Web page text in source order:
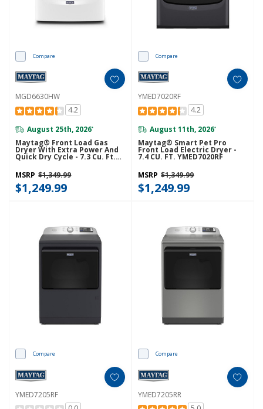
Compare
MGD6630HW
4.2
August 25th, 2026*
Maytag® Front Load Gas
Dryer With Extra Power And
Quick Dry Cycle - 7.3 Cu. Ft.
MGD6630HW
MSRP $1,349.99
$1,249.99
Compare
YMED7020RF
4.2
August 11th, 2026*
Maytag® Smart Pet Pro
Front Load Electric Dryer -
7.4 CU. FT. YMED7020RF
MSRP $1,349.99
$1,249.99
Compare
YMED7205RF
Compare
YMED7205RR